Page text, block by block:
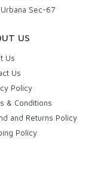
Urbana Sec-67
US
Us
Us
Policy
& Conditions
and Returns Policy
Policy